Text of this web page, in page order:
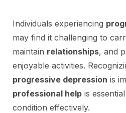
Individuals experiencing
may find it challenging to
maintain relationships, and
enjoyable activities.
progressive depression is
professional help is
condition effectively.